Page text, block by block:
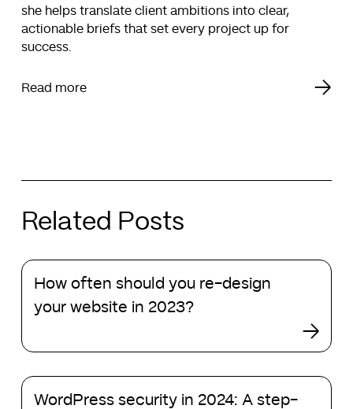
she helps translate client ambitions into clear,
actionable briefs that set every project up for
success.
Read more
Related Posts
How
often
should
re-
your
website
How often should you re-design
your website in 2023?
WordPress
security
WordPress security in 2024: A step-